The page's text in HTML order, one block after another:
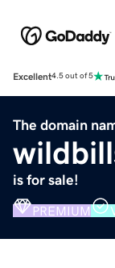
Excellent4.5 out of 5
The domain
is for sale!
PREMIUM